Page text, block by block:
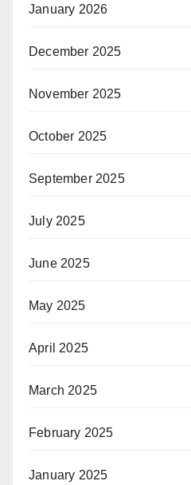
January 2026
December 2025
November 2025
October 2025
September 2025
July 2025
June 2025
May 2025
April 2025
March 2025
February 2025
January 2025